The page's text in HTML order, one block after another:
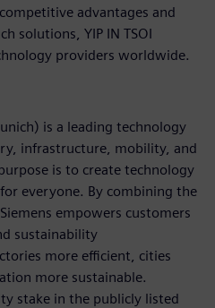
advantages and
solutions, YIP IN TSOI
providers worldwide.
is a leading technology
infrastructure, mobility, and
is to create technology
everyone. By combining the
empowers customers
sustainability
more efficient, cities
more sustainable.
stake in the publicly listed